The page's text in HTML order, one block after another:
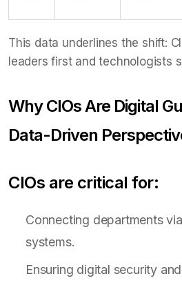
This data underlines the shift:
leaders first and technologists
Why CIOs Are Digital
Data-Driven
CIOs are critical for:
Connecting departments
systems.
Ensuring digital security